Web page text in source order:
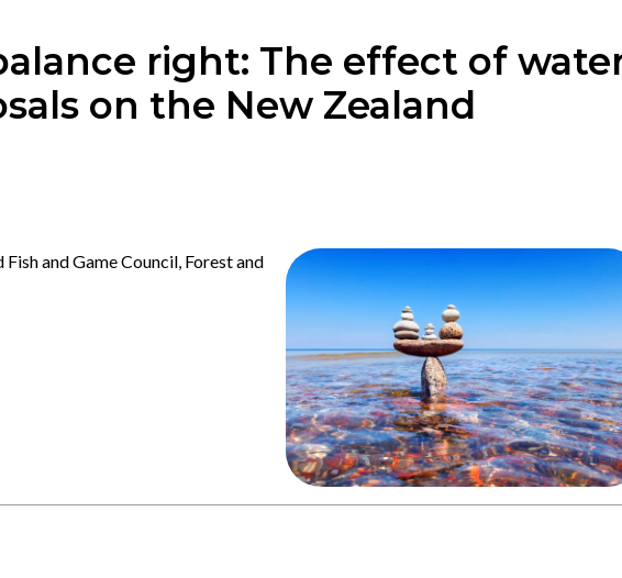
right: The effect of
on the New Zealand
and Game Council, Forest and